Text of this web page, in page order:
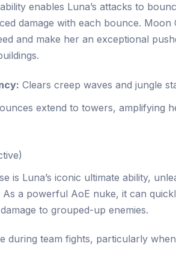
enables Luna’s attacks to
damage with each bounce. Moon
and make her an exceptional
Clears creep waves and jungle
extend to towers, amplifying
is Luna’s iconic ultimate ability,
a powerful AoE nuke, it can
to grouped-up enemies.
during team fights, particularly